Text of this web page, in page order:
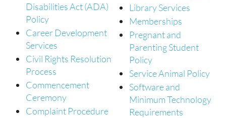
Disabilities Act (ADA)
Policy
Career Development
Services
Civil Rights Resolution
Process
Commencement
Ceremony
Complaint Procedure
Library Services
Memberships
Pregnant and
Parenting Student
Policy
Service Animal Policy
Software and
Minimum Technology
Requirements